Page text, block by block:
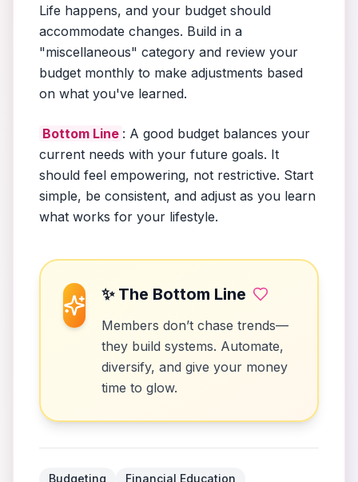
Life happens, and your budget should
accommodate changes. Build in a
"miscellaneous" category and review your
budget monthly to make adjustments based
on what you've learned.
Bottom Line : A good budget balances your
current needs with your future goals. It
should feel empowering, not restrictive. Start
simple, be consistent, and adjust as you learn
what works for your lifestyle.
✨ The Bottom Line
Members don’t chase trends—
they build systems. Automate,
diversify, and give your money
time to glow.
Budgeting
Financial Education